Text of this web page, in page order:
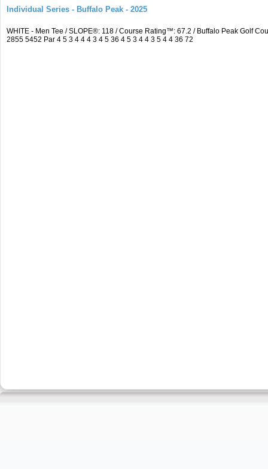
Individual Series - Buffalo Peak - 2025
WHITE - Men Tee / SLOPE®: 118 / Course Rating™: 67.2 / Buffalo Peak Golf
2855 5452 Par 4 5 3 4 4 4 3 4 5 36 4 5 3 4 4 3 5 4 4 36 72